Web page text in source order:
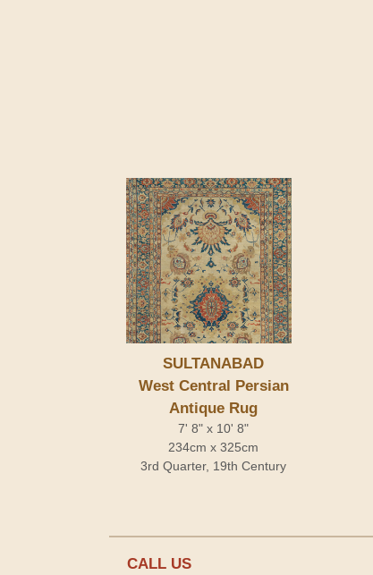
SULTANABAD
West Central Persian
Antique Rug
7' 8" x 10' 8"
234cm x 325cm
3rd Quarter, 19th Century
CALL US